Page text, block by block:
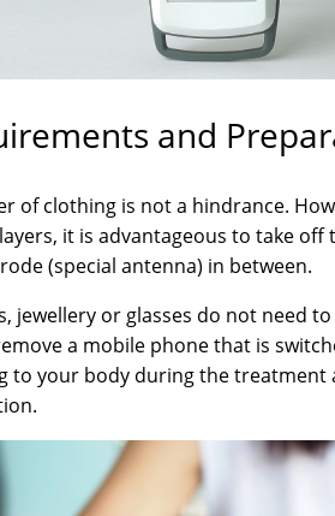
and
of clothing is not a hindrance.
it is advantageous to take
(special antenna) in between.
jewellery or glasses do not need
a mobile phone that is
to your body during the treatment